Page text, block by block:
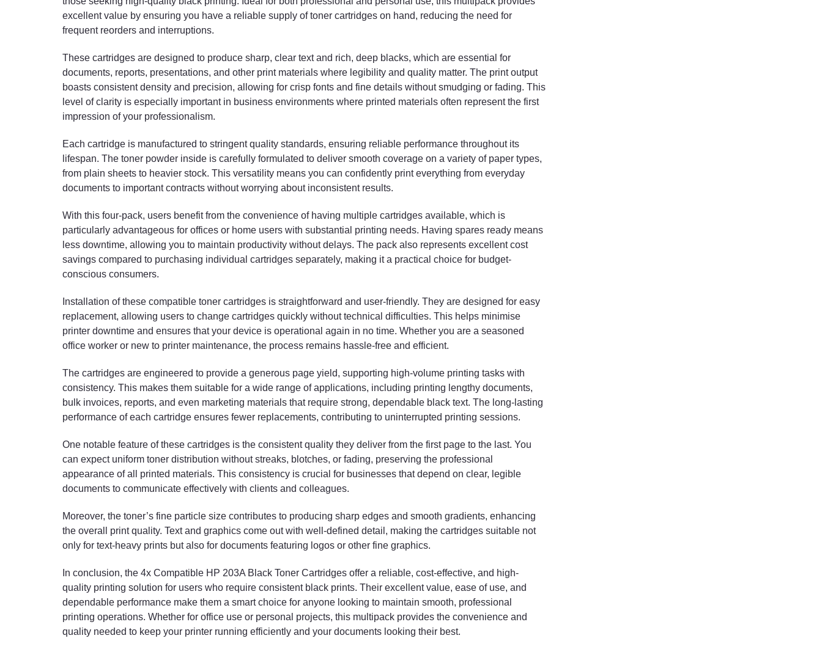
users with substantial printing needs. Having spares
ready means less downtime, allowing you to maintain
individual cartridges separately, making it a practical
choice for budget-conscious consumers.
Installation of these compatible toner cartridges is
straightforward and user-friendly. They are designed
helps minimise printer downtime and ensures that your
device is operational again in no time. Whether you
are a seasoned office worker or new to printer
maintenance, the process remains hassle-free and
The cartridges are engineered to provide a generous
page yield, supporting high-volume printing tasks with
consistency. This makes them suitable for a wide
range of applications, including printing lengthy
The long-lasting performance of each cartridge
ensures fewer replacements, contributing to
uninterrupted printing sessions.
One notable feature of these cartridges is the
last. You can expect uniform toner distribution without
streaks, blotches, or fading, preserving the
professional appearance of all printed materials. This
consistency is crucial for businesses that depend on
with clients and colleagues.
Moreover, the toner’s fine particle size contributes to
producing sharp edges and smooth gradients,
enhancing the overall print quality. Text and graphics
cartridges suitable not only for text-heavy prints but
also for documents featuring logos or other fine
graphics.
In conclusion, the 4x Compatible HP 203A Black Toner
Cartridges offer a reliable, cost-effective, and high-
consistent black prints. Their excellent value, ease of
use, and dependable performance make them a smart
choice for anyone looking to maintain smooth,
excellent value by ensuring you have a reliable supply of toner cartridges on hand, reducing the need for
frequent reorders and interruptions.
These cartridges are designed to produce sharp, clear text and rich, deep blacks, which are essential for
documents, reports, presentations, and other print materials where legibility and quality matter. The print output
boasts consistent density and precision, allowing for crisp fonts and fine details without smudging or fading. This
level of clarity is especially important in business environments where printed materials often represent the first
impression of your professionalism.
Each cartridge is manufactured to stringent quality standards, ensuring reliable performance throughout its
lifespan. The toner powder inside is carefully formulated to deliver smooth coverage on a variety of paper types,
from plain sheets to heavier stock. This versatility means you can confidently print everything from everyday
documents to important contracts without worrying about inconsistent results.
With this four-pack, users benefit from the convenience of having multiple cartridges available, which is
particularly advantageous for offices or home users with substantial printing needs. Having spares ready means
less downtime, allowing you to maintain productivity without delays. The pack also represents excellent cost
savings compared to purchasing individual cartridges separately, making it a practical choice for budget-
conscious consumers.
Installation of these compatible toner cartridges is straightforward and user-friendly. They are designed for easy
replacement, allowing users to change cartridges quickly without technical difficulties. This helps minimise
printer downtime and ensures that your device is operational again in no time. Whether you are a seasoned
office worker or new to printer maintenance, the process remains hassle-free and efficient.
The cartridges are engineered to provide a generous page yield, supporting high-volume printing tasks with
consistency. This makes them suitable for a wide range of applications, including printing lengthy documents,
bulk invoices, reports, and even marketing materials that require strong, dependable black text. The long-lasting
performance of each cartridge ensures fewer replacements, contributing to uninterrupted printing sessions.
One notable feature of these cartridges is the consistent quality they deliver from the first page to the last. You
can expect uniform toner distribution without streaks, blotches, or fading, preserving the professional
appearance of all printed materials. This consistency is crucial for businesses that depend on clear, legible
documents to communicate effectively with clients and colleagues.
Moreover, the toner’s fine particle size contributes to producing sharp edges and smooth gradients, enhancing
the overall print quality. Text and graphics come out with well-defined detail, making the cartridges suitable not
only for text-heavy prints but also for documents featuring logos or other fine graphics.
In conclusion, the 4x Compatible HP 203A Black Toner Cartridges offer a reliable, cost-effective, and high-
quality printing solution for users who require consistent black prints. Their excellent value, ease of use, and
dependable performance make them a smart choice for anyone looking to maintain smooth, professional
printing operations. Whether for office use or personal projects, this multipack provides the convenience and
quality needed to keep your printer running efficiently and your documents looking their best.